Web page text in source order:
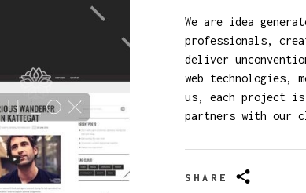
We are idea
professionals,
deliver
web technologies,
us, each project is
partners with our
SHARE